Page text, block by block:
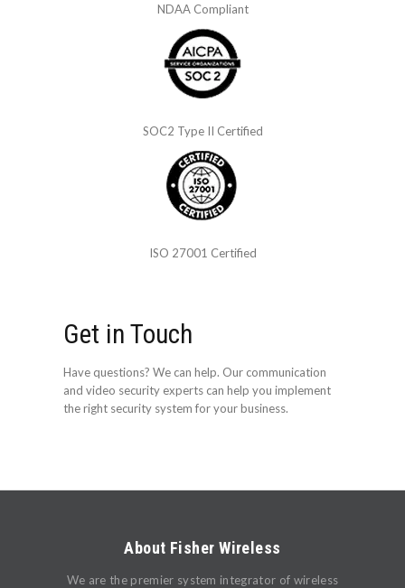
NDAA Compliant
SOC2 Type II Certified
ISO 27001 Certified
Get in Touch
Have questions? We can help. Our communication
and video security experts can help you implement
the right security system for your business.
About Fisher Wireless
We are the premier system integrator of wireless